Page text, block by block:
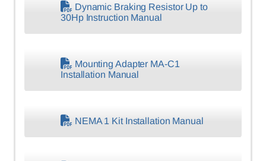
Dynamic Braking Resistor Up to
30Hp Instruction Manual
Mounting Adapter MA-C1
Installation Manual
NEMA 1 Kit Installation Manual